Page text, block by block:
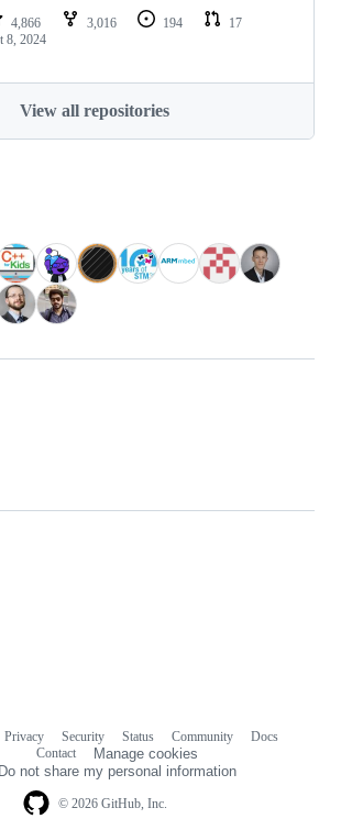
4,866 3,016 194
17
8, 2024
View all repositories
© 2026 GitHub, Inc.
Privacy Security Status Community
Docs
Contact
Manage cookies
Do not share my personal information